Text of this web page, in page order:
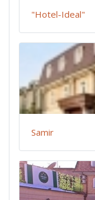
"Hotel-Ideal"
Samir